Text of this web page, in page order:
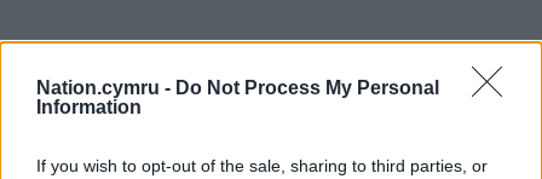
Nation.cymru - Do Not Process My Personal
Information
If you wish to opt-out of the sale, sharing to third parties, or